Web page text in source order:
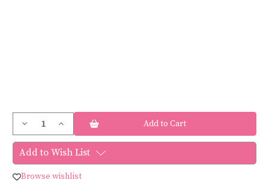
Decrease
of
Braza
SMOOTH
COVER
79400
Increase
Quantity
of
Braza
SMOOTH
COVER
79400
Add to Wish List
Browse wishlist